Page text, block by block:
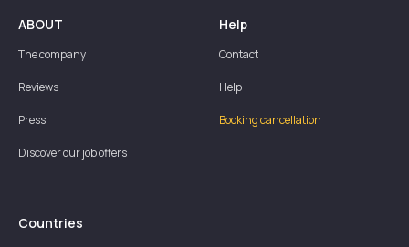
ABOUT
The company
Reviews
Press
Discover our job offers
Help
Contact
Help
Booking cancellation
Countries